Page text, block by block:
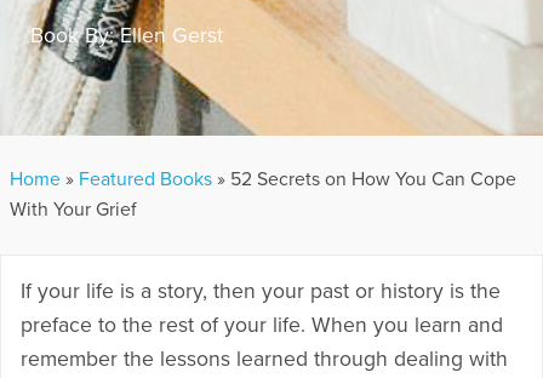
Book By:Ellen Gerst
Home » Featured Books » 52 Secrets on How You Can Cope
With Your Grief
If your life is a story, then your past or history is the
preface to the rest of your life. When you learn and
remember the lessons learned through dealing with